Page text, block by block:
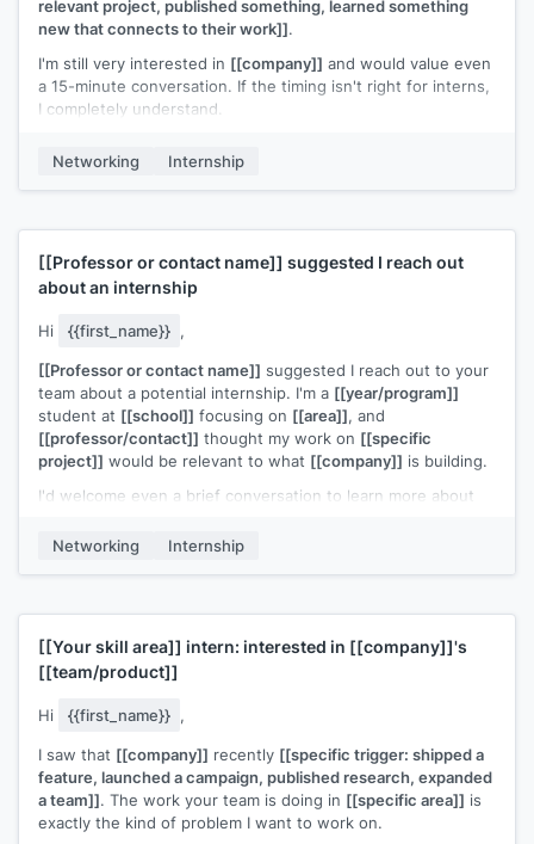
relevant project, published something, learned something
new that connects to their work]].
I'm still very interested in [[company]] and would value even
a 15-minute conversation. If the timing isn't right for interns,
I completely understand.
Networking
Internship
[[Professor or contact name]] suggested I reach out
about an internship
Hi {{first_name}} ,
[[Professor or contact name]] suggested I reach out to your
team about a potential internship. I'm a [[year/program]]
student at [[school]] focusing on [[area]], and
[[professor/contact]] thought my work on [[specific
project]] would be relevant to what [[company]] is building.
I'd welcome even a brief conversation to learn more about
[[Your name]]
Networking Internship
[[Your skill area]] intern: interested in [[company]]'s
[[team/product]]
Hi {{first_name}} ,
I saw that [[company]] recently [[specific trigger: shipped a
feature, launched a campaign, published research, expanded
a team]]. The work your team is doing in [[specific area]] is
exactly the kind of problem I want to work on.